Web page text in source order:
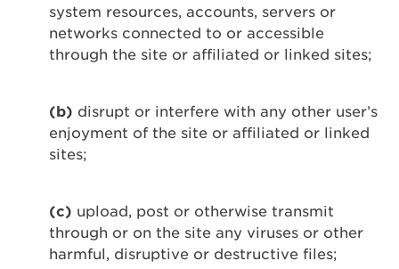
system resources, accounts, servers or
networks connected to or accessible
through the site or affiliated or linked sites;
(b) disrupt or interfere with any other user’s
enjoyment of the site or affiliated or linked
sites;
(c) upload, post or otherwise transmit
through or on the site any viruses or other
harmful, disruptive or destructive files;